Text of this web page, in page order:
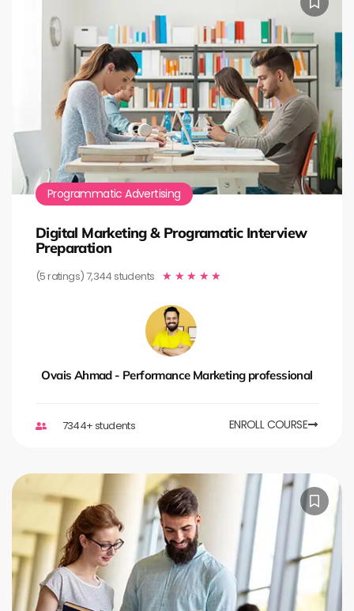
Programmatic Advertising
Digital Marketing & Programatic Interview
Preparation
(5 ratings) 7,344 students ★ ★ ★ ★ ★
Ovais Ahmad - Performance Marketing professional
7344+ students ENROLL COURSE